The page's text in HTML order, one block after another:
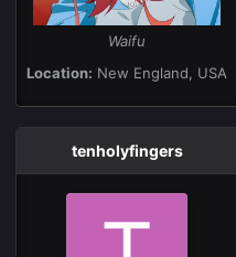
Waifu
Location: New England, USA
tenholyfingers